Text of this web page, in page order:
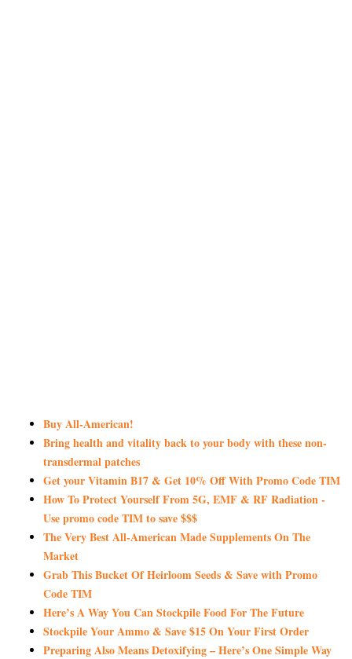
Buy All-American!
Bring health and vitality back to your body with these non-
transdermal patches
Get your Vitamin B17 & Get 10% Off With Promo Code TIM
How To Protect Yourself From 5G, EMF & RF Radiation -
Use promo code TIM to save $$$
The Very Best All-American Made Supplements On The
Market
Grab This Bucket Of Heirloom Seeds & Save with Promo
Code TIM
Here’s A Way You Can Stockpile Food For The Future
Stockpile Your Ammo & Save $15 On Your First Order
Preparing Also Means Detoxifying – Here’s One Simple Way